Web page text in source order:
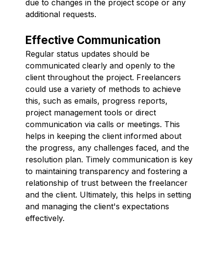
due to changes in the project scope or any
additional requests.
Effective Communication
Regular status updates should be
communicated clearly and openly to the
client throughout the project. Freelancers
could use a variety of methods to achieve
this, such as emails, progress reports,
project management tools or direct
communication via calls or meetings. This
helps in keeping the client informed about
the progress, any challenges faced, and the
resolution plan. Timely communication is key
to maintaining transparency and fostering a
relationship of trust between the freelancer
and the client. Ultimately, this helps in setting
and managing the client's expectations
effectively.